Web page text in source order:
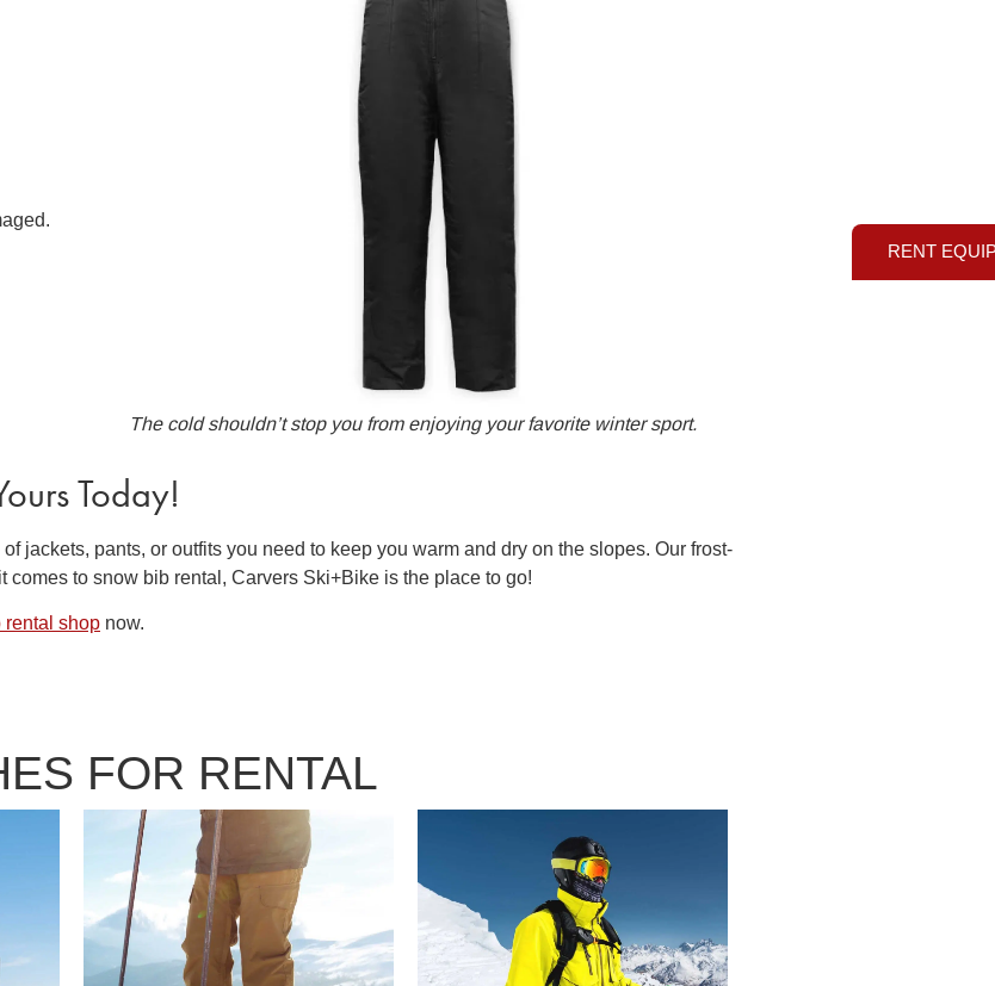
The cold shouldn’t stop you from enjoying your favorite winter sport.
Today!
jackets, pants, or outfits you need to keep you warm and dry on the slopes. Our frost-
comes tosnow bib rental, Carvers Ski+Bike is the place to go!
rental shop now.
FOR RENTAL
RENT